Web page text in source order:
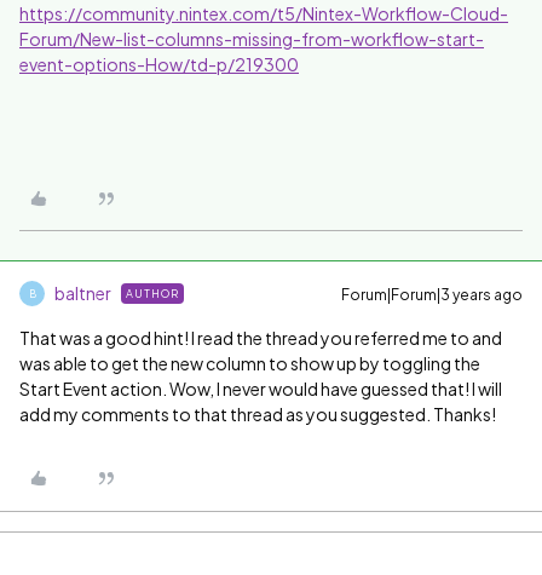
https://community.nintex.com/t5/Nintex-Workflow-Cloud-
Forum/New-list-columns-missing-from-workflow-start-
event-options-How/td-p/219300
B baltner AUTHOR Forum|Forum|3 years ago
That was a good hint! I read the thread you referred me to and
was able to get the new column to show up by toggling the
Start Event action. Wow, I never would have guessed that! I will
add my comments to that thread as you suggested. Thanks!